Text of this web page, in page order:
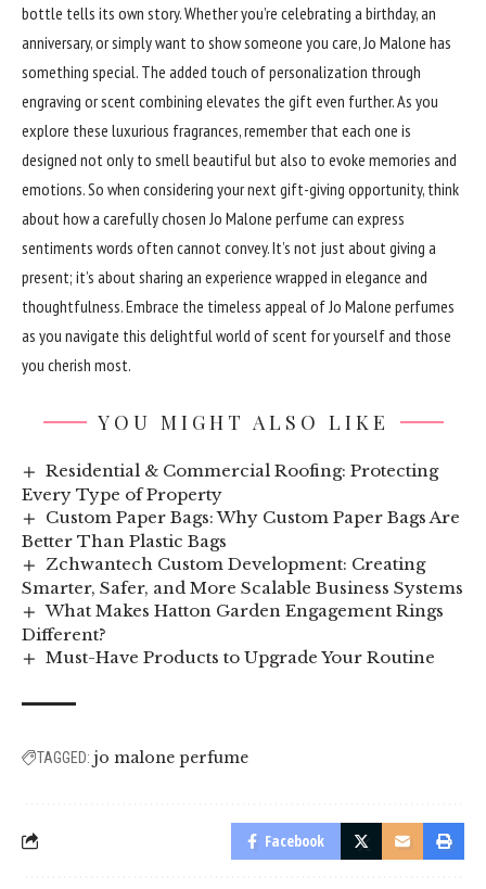
bottle tells its own story. Whether you’re celebrating a birthday, an
anniversary, or simply want to show someone you care, Jo Malone has
something special. The added touch of personalization through
engraving or scent combining elevates the gift even further. As you
explore these luxurious fragrances, remember that each one is
designed not only to smell beautiful but also to evoke memories and
emotions. So when considering your next gift-giving opportunity, think
about how a carefully chosen Jo Malone perfume can express
sentiments words often cannot convey. It’s not just about giving a
present; it’s about sharing an experience wrapped in elegance and
thoughtfulness. Embrace the timeless appeal of Jo Malone perfumes
as you navigate this delightful world of scent for yourself and those
you cherish most.
YOU MIGHT ALSO LIKE
Residential & Commercial Roofing: Protecting
Every Type of Property
Custom Paper Bags: Why Custom Paper Bags Are
Better Than Plastic Bags
Zchwantech Custom Development: Creating
Smarter, Safer, and More Scalable Business Systems
What Makes Hatton Garden Engagement Rings
Different?
Must-Have Products to Upgrade Your Routine
TAGGED: jo malone perfume
Facebook